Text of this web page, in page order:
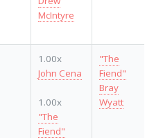
McIntyre
1.00x
John Cena
1.00x
"The
Fiend"
"The
Fiend"
Bray
Wyatt